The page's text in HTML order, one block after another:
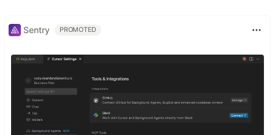
Sentry PROMOTED